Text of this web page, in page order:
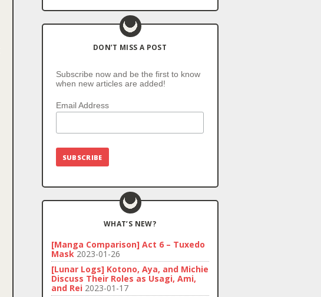
DON’T MISS A POST
Subscribe now and be the first to know
when new articles are added!
Email Address
WHAT’S NEW?
[Manga Comparison] Act 6 – Tuxedo
Mask 2023-01-26
[Lunar Logs] Kotono, Aya, and Michie
Discuss Their Roles as Usagi, Ami,
and Rei 2023-01-17